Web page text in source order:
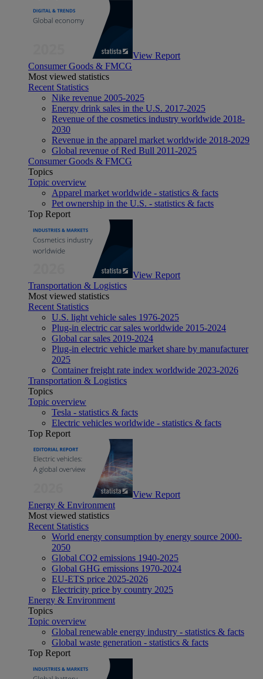
View Report
Consumer Goods & FMCG
Most viewed statistics
Recent Statistics
Nike revenue 2005-2025
Energy drink sales in the U.S. 2017-2025
Revenue of the cosmetics industry worldwide 2018-
2030
Revenue in the apparel market worldwide 2018-2029
Global revenue of Red Bull 2011-2025
Consumer Goods & FMCG
Topics
Topic overview
Apparel market worldwide - statistics & facts
Pet ownership in the U.S. - statistics & facts
Top Report
View Report
Transportation & Logistics
Most viewed statistics
Recent Statistics
U.S. light vehicle sales 1976-2025
Plug-in electric car sales worldwide 2015-2024
Global car sales 2019-2024
Plug-in electric vehicle market share by manufacturer
2025
Container freight rate index worldwide 2023-2026
Transportation & Logistics
Topics
Topic overview
Tesla - statistics & facts
Electric vehicles worldwide - statistics & facts
Top Report
View Report
Energy & Environment
Most viewed statistics
Recent Statistics
World energy consumption by energy source 2000-
2050
Global CO2 emissions 1940-2025
Global GHG emissions 1970-2024
EU-ETS price 2025-2026
Electricity price by country 2025
Energy & Environment
Topics
Topic overview
Global renewable energy industry - statistics & facts
Global waste generation - statistics & facts
Top Report